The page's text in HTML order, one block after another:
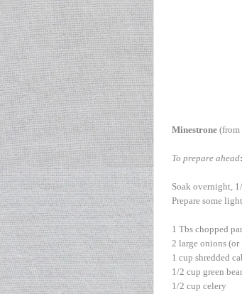
Minestrone (from
To prepare ahead:
Soak overnight,
Prepare some
1 Tbs chopped
2 large onions
1 cup shredded
1/2 cup green
1/2 cup celery